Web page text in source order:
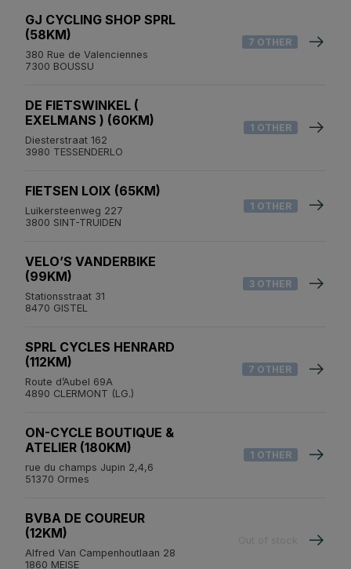
GJ CYCLING SHOP SPRL
(58KM)
380 Rue de Valenciennes
7300 BOUSSU
7 OTHER
DE FIETSWINKEL (
EXELMANS ) (60KM)
Diesterstraat 162
3980 TESSENDERLO
1 OTHER
FIETSEN LOIX (65KM)
Luikersteenweg 227
3800 SINT-TRUIDEN
1 OTHER
VELO’S VANDERBIKE
(99KM)
Stationsstraat 31
8470 GISTEL
3 OTHER
SPRL CYCLES HENRARD
(112KM)
Route d’Aubel 69A
4890 CLERMONT (LG.)
7 OTHER
ON-CYCLE BOUTIQUE &
ATELIER (180KM)
rue du champs Jupin 2,4,6
51370 Ormes
1 OTHER
BVBA DE COUREUR
(12KM)
Alfred Van Campenhoutlaan 28
1860 MEISE